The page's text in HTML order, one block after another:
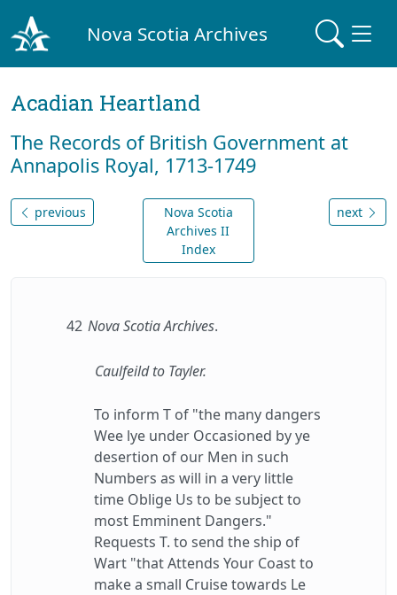
Nova Scotia Archives
Acadian Heartland
The Records of British Government at
Annapolis Royal, 1713-1749
previous
Nova Scotia
Archives II
Index
next
42 Nova Scotia Archives.
Caulfeild to Tayler.
To inform T of "the many dangers
Wee lye under Occasioned by ye
desertion of our Men in such
Numbers as will in a very little
time Oblige Us to be subject to
most Emminent Dangers."
Requests T. to send the ship of
Wart "that Attends Your Coast to
make a small Cruise towards Le